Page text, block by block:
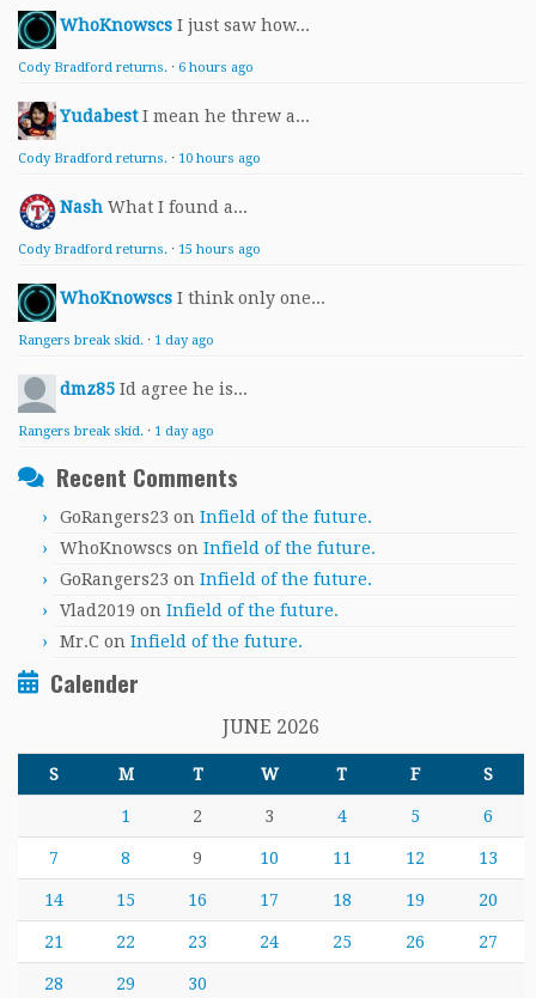
WhoKnowscs I just saw how...
Cody Bradford returns. · 6 hours ago
Yudabest I mean he threw a...
Cody Bradford returns. · 10 hours ago
Nash What I found a...
Cody Bradford returns. · 15 hours ago
WhoKnowscs I think only one...
Rangers break skid. · 1 day ago
dmz85 Id agree he is...
Rangers break skid. · 1 day ago
Recent Comments
GoRangers23 on Infield of the future.
WhoKnowscs on Infield of the future.
GoRangers23 on Infield of the future.
Vlad2019 on Infield of the future.
Mr.C on Infield of the future.
Calender
JUNE 2026
S M T W T F S
1 2 3 4 5 6
7 8 9 10 11 12 13
14 15 16 17 18 19 20
21 22 23 24 25 26 27
28 29 30